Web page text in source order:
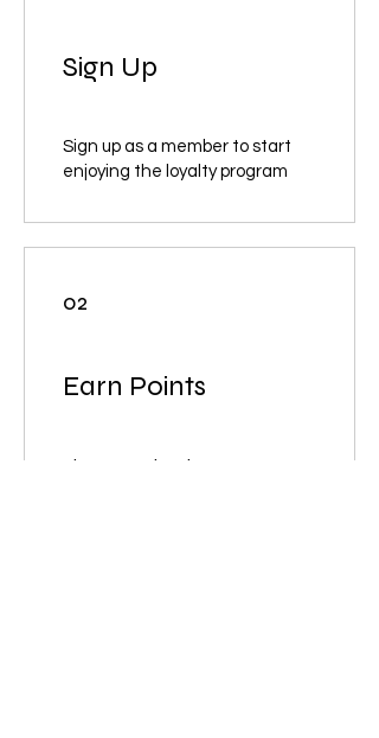
Sign Up
Sign up as a member to start
enjoying the loyalty program
02
Earn Points
Sign up to the site